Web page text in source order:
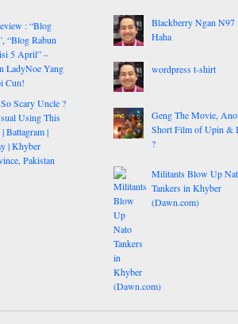
: “Blog
“Blog Rabun
5 April” –
LadyNoe Yang
Cun!
Scary Uncle ?
Using This
Battagram |
| Khyber
Pakistan
Blackberry Ngan N97
Haha
wordpress t-shirt
Geng The Movie,
Short Film of Upin &
?
Militants Blow Up
Tankers in Khyber
(Dawn.com)